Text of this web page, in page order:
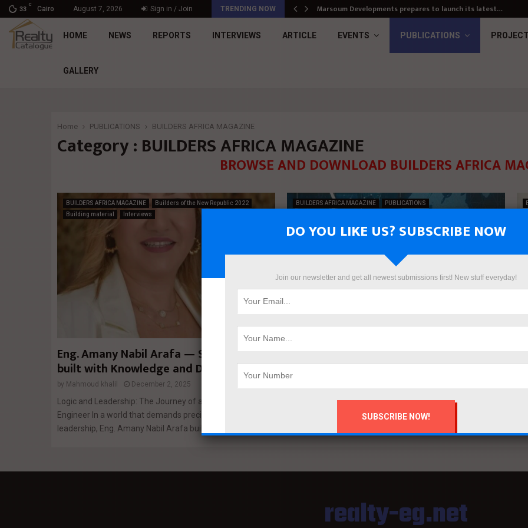
33
C
Cairo August 7, 2026 Sign in / Join TRENDING NOW د. محمد راشد: Market Dynamics أصبحت المعيار… Marsoum Developments prepares to launch its latest…
HOME NEWS REPORTS INTERVIEWS ARTICLE EVENTS PUBLICATIONS PROJECT
GALLERY
Home PUBLICATIONS BUILDERS AFRICA MAGAZINE
Category : BUILDERS AFRICA MAGAZINE
BROWSE AND DOWNLOAD BUILDERS AFRICA
BUILDERS AFRICA MAGAZINE
Builders of the New Republic 2022
Building material
Interviews
Eng. Amany Nabil Arafa — Success is
built with Knowledge and Determination
by Mahmoud khalil December 2, 2025
Logic and Leadership: The Journey of an Egyptian Woman
Engineer In a world that demands precision, logic, and
leadership, Eng. Amany Nabil Arafa built her...
BUILDERS AFRICA MAGAZINE PUBLICATIONS
realty-eg.net
DO YOU LIKE US? SUBSCRIBE NOW
Join our newsletter and get all newest submissions first! New stuff everyday!